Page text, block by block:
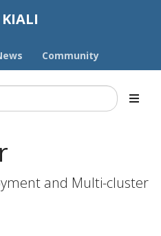
KIALI
Community
and Multi-cluster